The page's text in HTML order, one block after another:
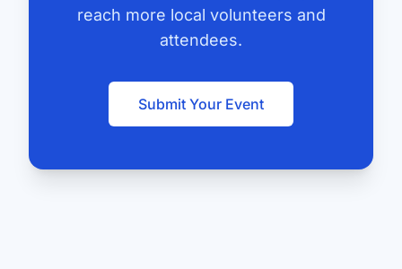
reach more local volunteers and
attendees.
Submit Your Event